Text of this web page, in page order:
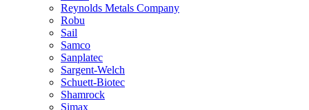
Reynolds Metals Company
Robu
Sail
Samco
Sanplatec
Sargent-Welch
Schuett-Biotec
Shamrock
Simax